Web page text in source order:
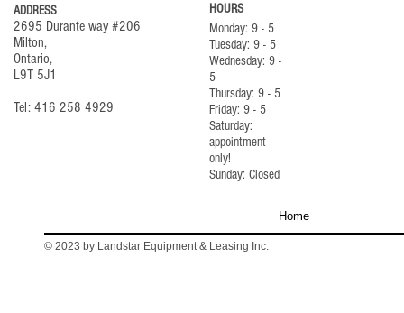
HOURS
Monday: 9 - 5
Tuesday: 9 - 5
Wednesday: 9 -
5
Thursday: 9 - 5
Friday: 9 - 5
Saturday:
appointment
only!
Sunday: Closed
ADDRESS
2695 Durante way #206
Milton,
Ontario,
L9T 5J1
Tel: 416 258 4929
Home
© 2023 by Landstar Equipment & Leasing Inc.